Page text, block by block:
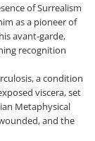
of Surrealism
as a pioneer of
avant-garde,
recognition
a condition
viscera, set
Metaphysical
and the